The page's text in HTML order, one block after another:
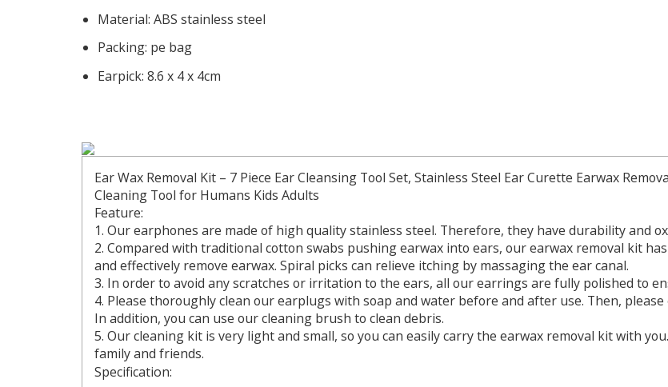
Material: ABS stainless steel
Packing: pe bag
Earpick: 8.6 x 4 x 4cm
Ear Wax Removal Kit – 7 Piece Ear Cleansing Tool Set, Stainless Steel Ear Curette Earwax
Cleaning Tool for Humans Kids Adults
Feature:
1. Our earphones are made of high quality stainless steel. Therefore, they have durability and
2. Compared with traditional cotton swabs pushing earwax into ears, our earwax removal kit
and effectively remove earwax. Spiral picks can relieve itching by massaging the ear canal.
3. In order to avoid any scratches or irritation to the ears, all our earrings are fully polished to
4. Please thoroughly clean our earplugs with soap and water before and after use. Then,
In addition, you can use our cleaning brush to clean debris.
5. Our cleaning kit is very light and small, so you can easily carry the earwax removal kit with
family and friends.
Specification: